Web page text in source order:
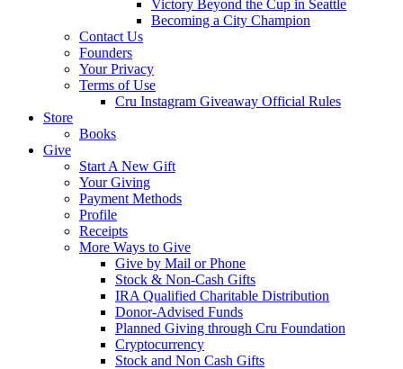
Victory Beyond the Cup in Seattle
Becoming a City Champion
Contact Us
Founders
Your Privacy
Terms of Use
Cru Instagram Giveaway Official Rules
Store
Books
Give
Start A New Gift
Your Giving
Payment Methods
Profile
Receipts
More Ways to Give
Give by Mail or Phone
Stock & Non-Cash Gifts
IRA Qualified Charitable Distribution
Donor-Advised Funds
Planned Giving through Cru Foundation
Cryptocurrency
Stock and Non Cash Gifts